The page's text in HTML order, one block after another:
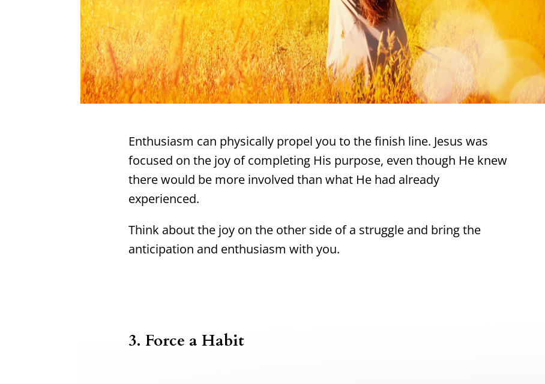
Enthusiasm can physically propel you to the finish line. Jesus was
focused on the joy of completing His purpose, even though He knew
there would be more involved than what He had already
experienced.
Think about the joy on the other side of a struggle and bring the
anticipation and enthusiasm with you.
3. Force a Habit